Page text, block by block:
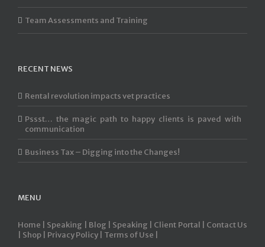
Team Assessments and Training
RECENT NEWS
Rental revolution impacts vet practices
Pssst… the magic path to happy clients is paved with
communication
Business Tax – Digging into the Changes!
MENU
Home | Speaking | Blog | Speaking | Client Portal | Contact Us
Shop | Privacy Policy | Terms of Use |